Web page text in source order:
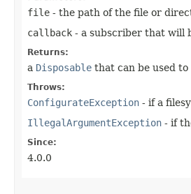
file - the path of the file or
callback - a subscriber that will
Returns:
a Disposable that can be used
Throws:
ConfigurateException - if a
IllegalArgumentException - if
Since:
4.0.0